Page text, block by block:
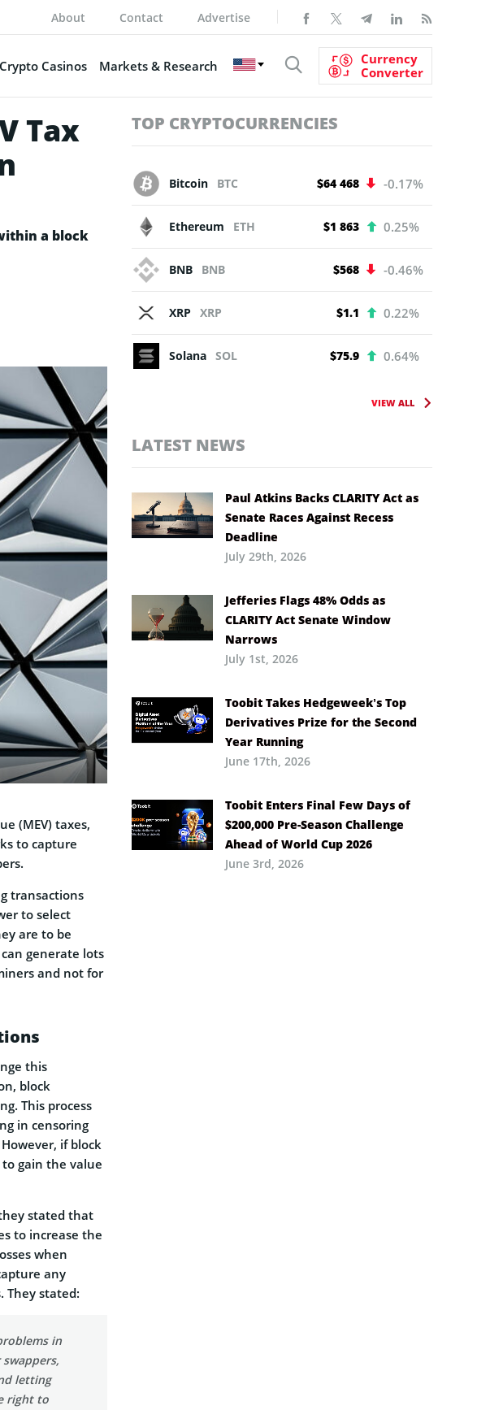
About Contact Advertise
Crypto Casinos Markets & Research
Currency
Converter
Tax
a block
(MEV) taxes,
to capture
transactions
to select
are to be
generate lots
and not for
this
block
This process
in censoring
if block
gain the value
stated that
to increase the
when
any
They stated:
in
letting
right to
TOP CRYPTOCURRENCIES
Bitcoin BTC $64 468 -0.17%
Ethereum ETH $1 863 0.25%
BNB BNB $568 -0.46%
XRP XRP $1.1 0.22%
Solana SOL $75.9 0.64%
VIEW ALL
LATEST NEWS
Paul Atkins Backs CLARITY Act as
Senate Races Against Recess
Deadline
July 29th, 2026
Jefferies Flags 48% Odds as
CLARITY Act Senate Window
Narrows
July 1st, 2026
Toobit Takes Hedgeweek’s Top
Derivatives Prize for the Second
Year Running
June 17th, 2026
Toobit Enters Final Few Days of
$200,000 Pre-Season Challenge
Ahead of World Cup 2026
June 3rd, 2026